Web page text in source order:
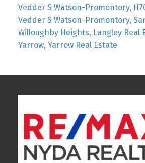
Vedder S Watson-Promontory,
Vedder S Watson-Promontory,
Willoughby Heights, Langley Real
Yarrow, Yarrow Real Estate